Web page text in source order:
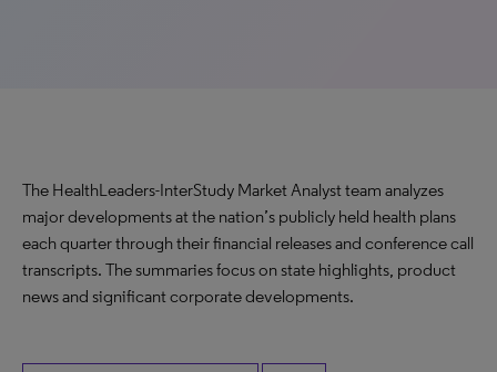
The HealthLeaders-InterStudy Market Analyst team analyzes
major developments at the nation’s publicly held health plans
each quarter through their financial releases and conference call
transcripts. The summaries focus on state highlights, product
news and significant corporate developments.